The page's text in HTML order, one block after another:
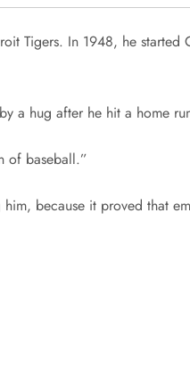
Tigers. In 1948, he
a hug after he hit a home
of baseball.”
because it proved that